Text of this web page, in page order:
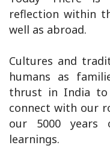
reflection within
well as abroad.
Cultures and
humans as
thrust in India to
connect with our
our 5000 years
learnings.